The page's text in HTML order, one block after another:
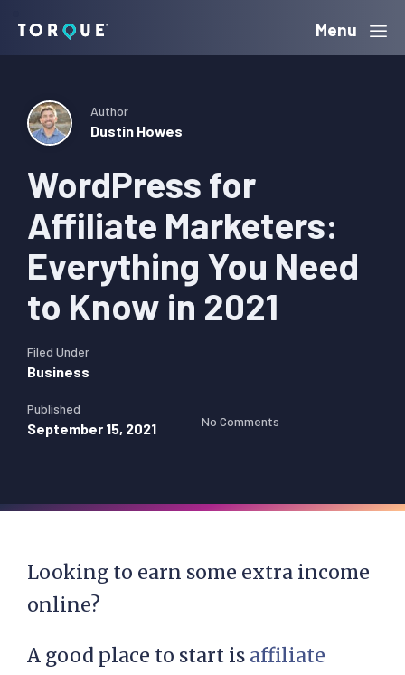
navigation
content
sidebar
Torque Menu
WordPress for
Affiliate Marketers:
Everything You Need
to Know in 2021
Author
Dustin Howes
Filed Under
Business
Published
September 15, 2021 No Comments
Looking to earn some extra income
online?
A good place to start is affiliate